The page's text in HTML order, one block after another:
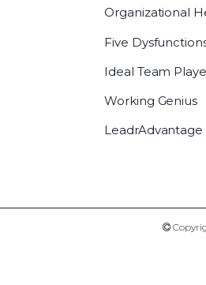
Organizational
Five
Ideal Team
Working Genius
LeadrAdvantage
Copyright